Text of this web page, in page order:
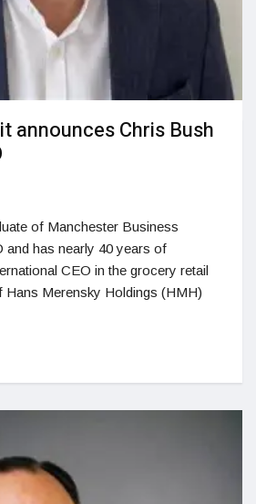
announces Chris Bush
of Manchester Business
and has nearly 40 years of
CEO in the grocery retail
Merensky Holdings (HMH)